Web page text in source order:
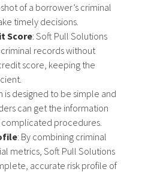
of a borrower’s criminal
timely decisions.
Score: Soft Pull Solutions
records without
score, keeping the
is designed to be simple and
can get the information
procedures.
: By combining criminal
metrics, Soft Pull Solutions
accurate risk profile of